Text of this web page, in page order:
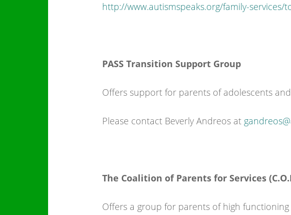
http://www.autismspeaks.org/family-
PASS Transition Support Group
Offers support for parents of adolescents
Please contact Beverly Andreos at
The Coalition of Parents for Services
Offers a group for parents of high